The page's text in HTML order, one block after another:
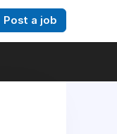
Post a job